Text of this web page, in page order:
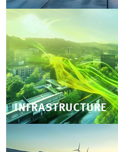
INFRASTRUCTURE